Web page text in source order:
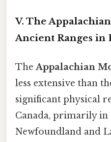
V. The
Ancient Ranges in
TheAppalachian
less extensive than
significant physical
Canada, primarily
Newfoundland and